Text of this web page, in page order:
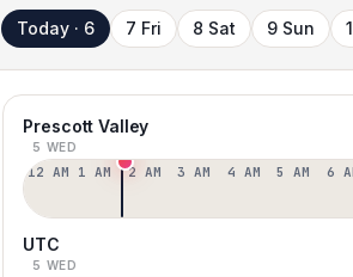
Today · 6 7 Fri 8 Sat 9 Sun
Prescott Valley
5 WED
12 AM 1 AM 2 AM 3 AM 4 AM 5 AM 6
UTC
5 WED